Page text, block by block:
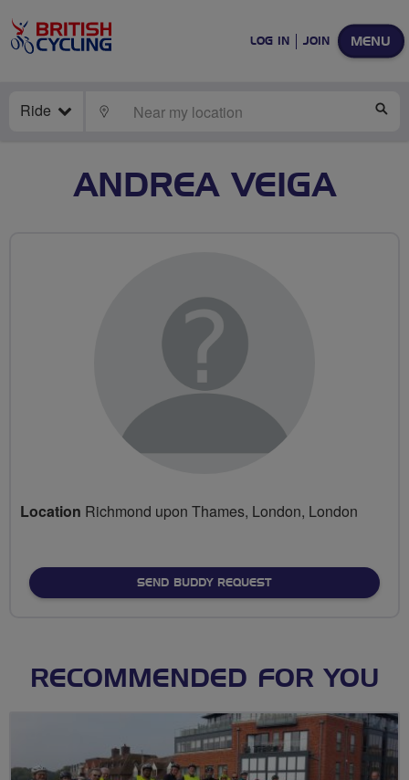
MENU
LOG IN JOIN
Ride LOCATE
ANDREA VEIGA
Location Richmond upon Thames, London, London
SEND BUDDY REQUEST
RECOMMENDED FOR YOU